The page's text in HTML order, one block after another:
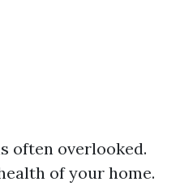
often overlooked.
of your home.